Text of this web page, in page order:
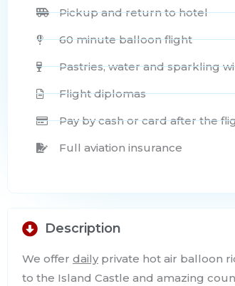
Pickup and return to hotel
60 minute balloon flight
Pastries, water and sparkling
Flight diplomas
Pay by cash or card after the
Full aviation insurance
Description
We offer daily private hot air balloon
to the Island Castle and amazing